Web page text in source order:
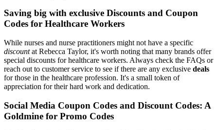
Saving big with exclusive Discounts and Coupon
Codes for Healthcare Workers
While nurses and nurse practitioners might not have a specific
discountat Rebecca Taylor, it's worth noting that many brands offer
special discounts for healthcare workers. Always check the FAQs or
reach out to customer service to see if there are any exclusive deals
for those in the healthcare profession. It's a small token of
appreciation for their hard work and dedication.
Social Media Coupon Codes and Discount Codes: A
Goldmine for Promo Codes